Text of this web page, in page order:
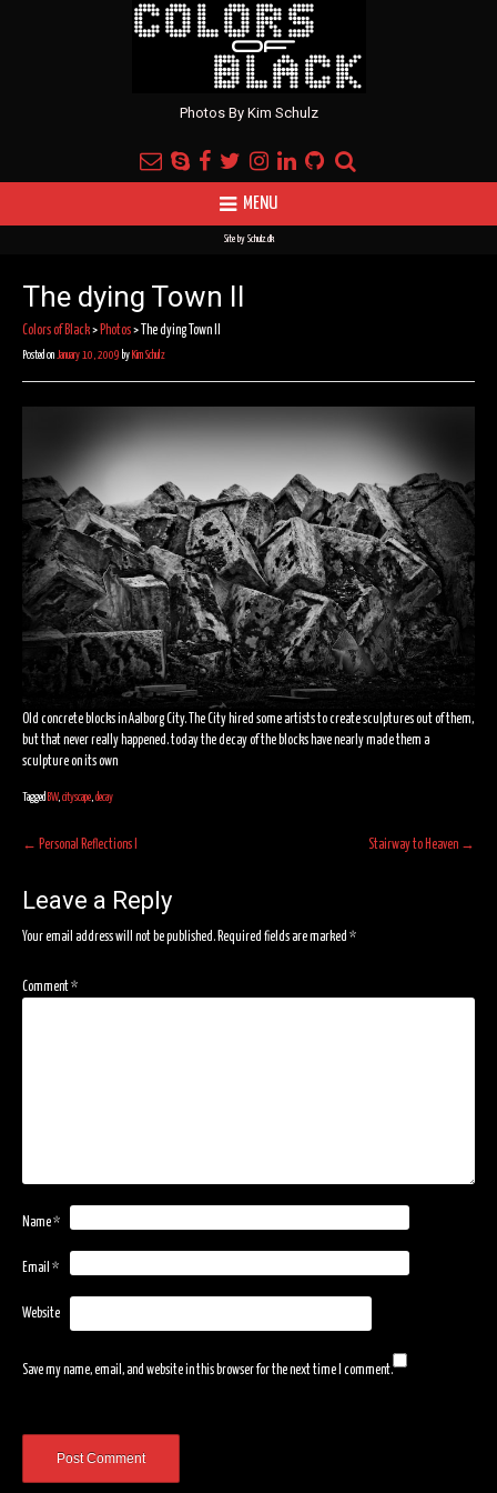
Photos By Kim Schulz
MENU
Site by Schulz.dk
The dying Town II
Colors of Black>Photos> The dying Town II
Posted on January 10, 2009 by Kim Schulz
Old concrete blocks in Aalborg City. The City hired some artists to create sculptures out of them,
but that never really happened. today the decay of the blocks have nearly made them a
sculpture on its own
Tagged BW, cityscape, decay
Post
navigation
← Personal Reflections I Stairway to Heaven →
Leave a Reply
Your email address will not be published.Required fields are marked *
Comment*
Name*
Email *
Website
Save my name, email, and website in this browser for the next time I comment.